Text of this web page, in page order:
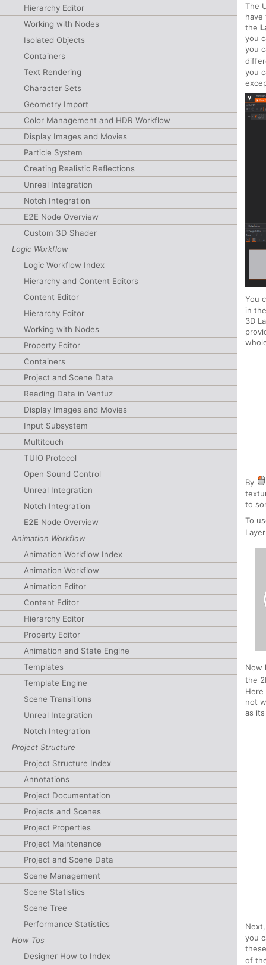
Hierarchy Editor
Working with Nodes
Isolated Objects
Containers
Text Rendering
Character Sets
Geometry Import
Color Management and HDR Workflow
Display Images and Movies
Particle System
Creating Realistic Reflections
Unreal Integration
Notch Integration
E2E Node Overview
Custom 3D Shader
Logic Workflow
Logic Workflow Index
Hierarchy and Content Editors
Content Editor
Hierarchy Editor
Working with Nodes
Property Editor
Containers
Project and Scene Data
Reading Data in Ventuz
Display Images and Movies
Input Subsystem
Multitouch
TUIO Protocol
Open Sound Control
Unreal Integration
Notch Integration
E2E Node Overview
Animation Workflow
Animation Workflow Index
Animation Workflow
Animation Editor
Content Editor
Hierarchy Editor
Property Editor
Animation and State Engine
Templates
Template Engine
Scene Transitions
Unreal Integration
Notch Integration
Project Structure
Project Structure Index
Annotations
Project Documentation
Projects and Scenes
Project Properties
Project Maintenance
Project and Scene Data
Scene Management
Scene Statistics
Scene Tree
Performance Statistics
How Tos
Designer How to Index
The
the
you
you
you
You
in
3D
By
to
To
Now
the
not
as
you
of